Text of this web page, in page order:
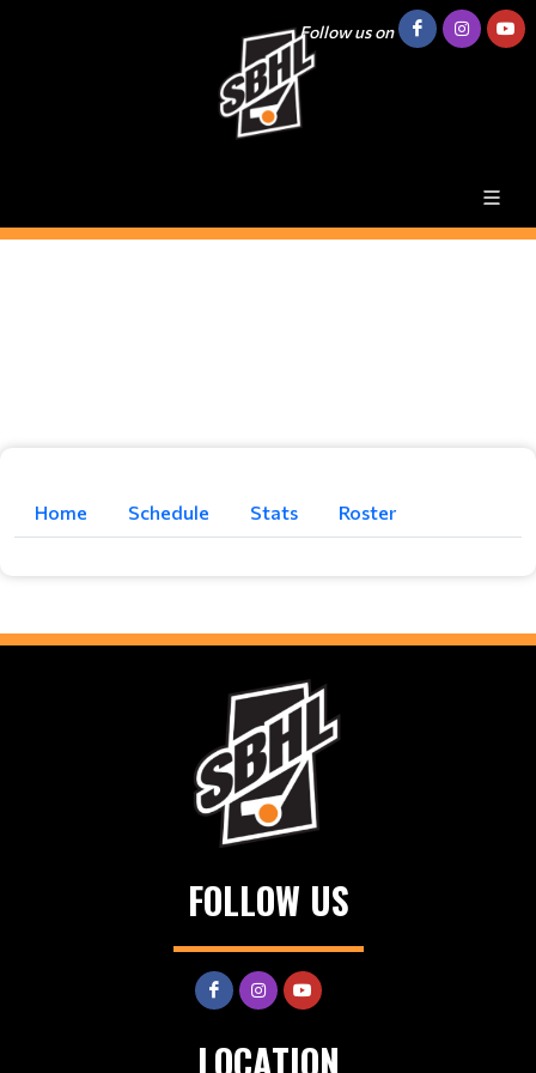
Follow us on
Home Schedule Stats Roster
FOLLOW US
LOCATION